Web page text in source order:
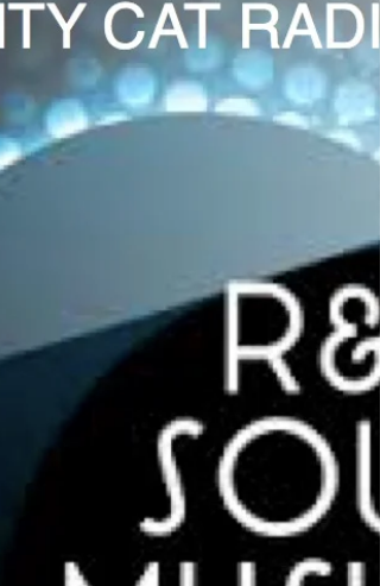
City Cat Radio Top 10 8-4-22
#CityCatRadio is the best in #UrbanSoul
click to enjoy the videos of these great
and to get access to all of these great...